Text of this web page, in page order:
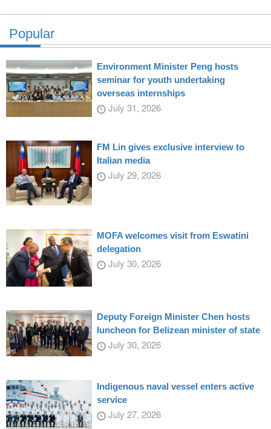
Popular
Environment Minister Peng hosts
seminar for youth undertaking
overseas internships
July 31, 2026
FM Lin gives exclusive interview to
Italian media
July 29, 2026
MOFA welcomes visit from Eswatini
delegation
July 30, 2026
Deputy Foreign Minister Chen hosts
luncheon for Belizean minister of state
July 30, 2026
Indigenous naval vessel enters active
service
July 27, 2026